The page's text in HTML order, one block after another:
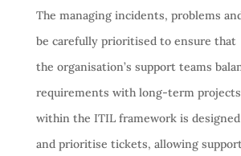
The managing incidents, problems
be carefully prioritised to ensure that
the organisation’s support teams
requirements with long-term
within the ITIL framework is
and prioritise tickets, allowing